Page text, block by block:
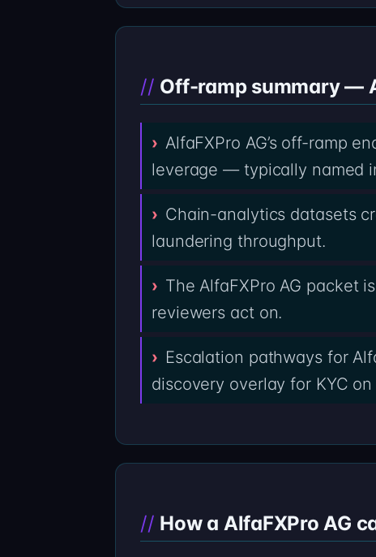
Off-ramp summary —
AlfaFXPro AG’s off-ramp
leverage — typically named
Chain-analytics datasets
laundering throughput.
The AlfaFXPro AG packet
reviewers act on.
Escalation pathways for
discovery overlay for KYC
How a AlfaFXPro AG